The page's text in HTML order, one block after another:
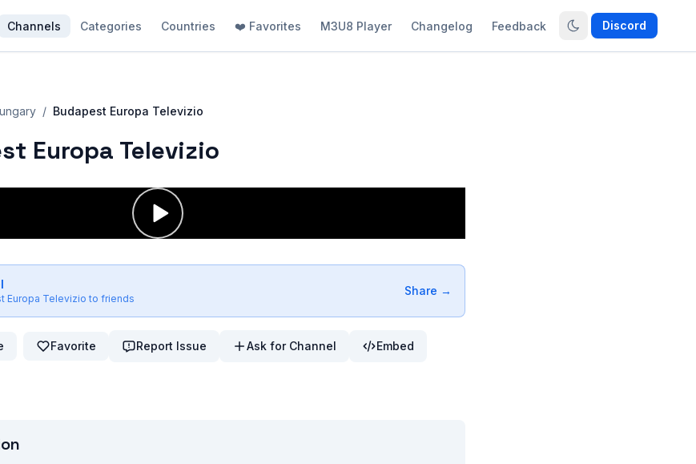
Channels Categories Countries ❤️ Favorites M3U8 Player Changelog Feedback Discord
/ Budapest Europa Televizio
Europa Televizio
Europa Televizio to friends
Share →
Favorite Report Issue Ask for Channel Embed